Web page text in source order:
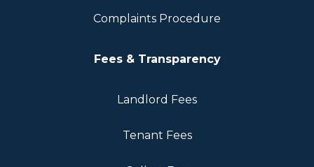
Complaints Procedure
Fees & Transparency
Landlord Fees
Tenant Fees